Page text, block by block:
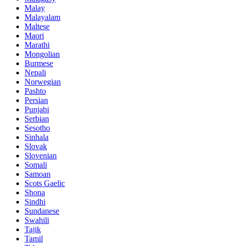
Malay
Malayalam
Maltese
Maori
Marathi
Mongolian
Burmese
Nepali
Norwegian
Pashto
Persian
Punjabi
Serbian
Sesotho
Sinhala
Slovak
Slovenian
Somali
Samoan
Scots Gaelic
Shona
Sindhi
Sundanese
Swahili
Tajik
Tamil